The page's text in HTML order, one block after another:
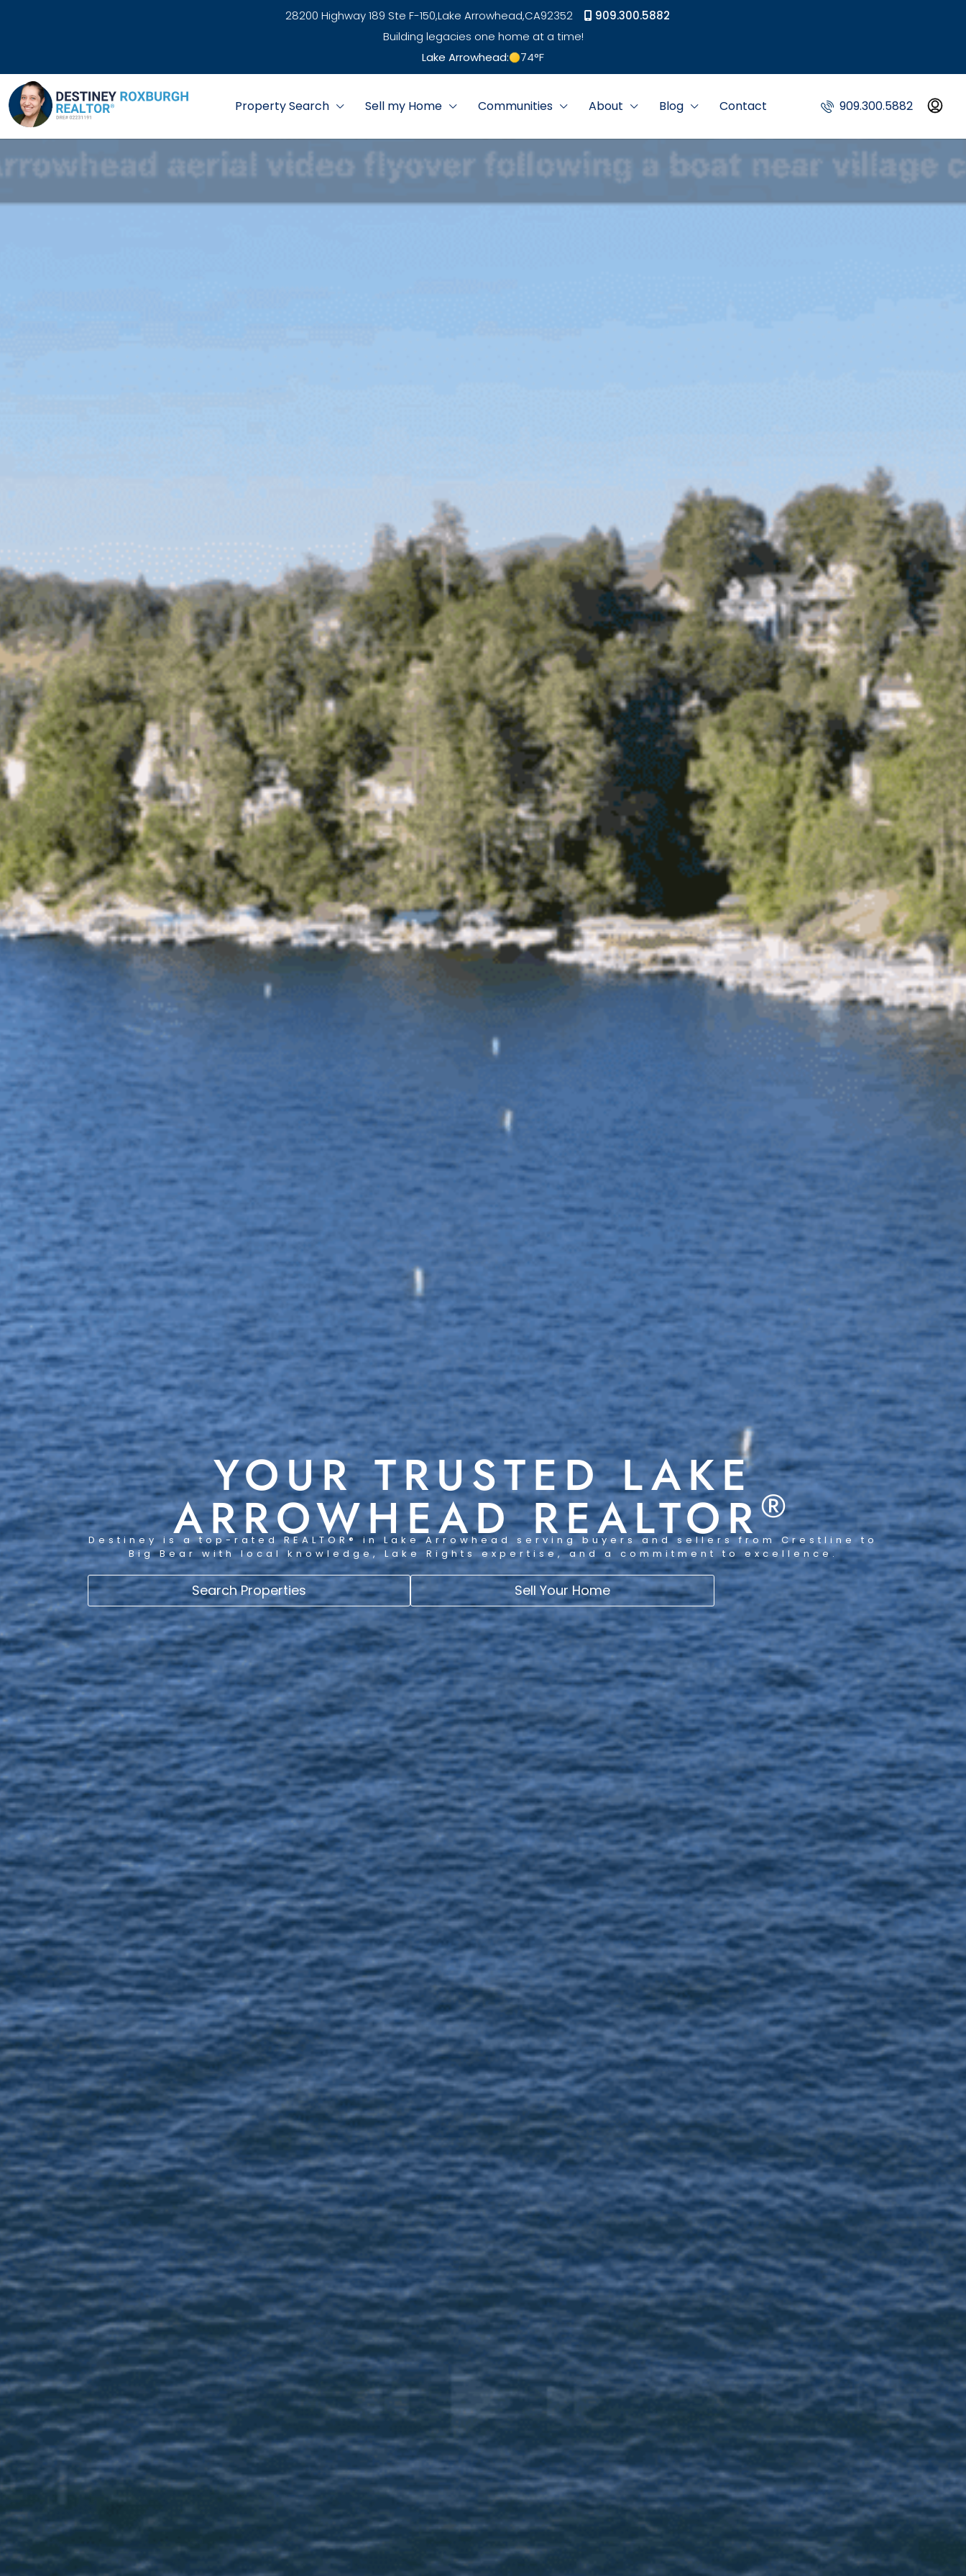
28200 Highway 189 Ste F-150,Lake Arrowhead,CA92352
909.300.5882
Building legacies one home at a time!
Lake Arrowhead:
74°F
Property Search Sell my Home Communities About Blog Contact 909.300.5882
YOUR TRUSTED LAKE
ARROWHEAD REALTOR®
Destiney is a top-rated REALTOR® in Lake Arrowhead serving buyers and sellers from Crestline to
Big Bear with local knowledge, Lake Rights expertise, and a commitment to excellence.
Search Properties Sell Your Home